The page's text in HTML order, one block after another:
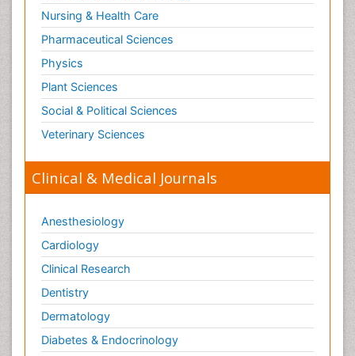
Nursing & Health Care
Pharmaceutical Sciences
Physics
Plant Sciences
Social & Political Sciences
Veterinary Sciences
Clinical & Medical Journals
Anesthesiology
Cardiology
Clinical Research
Dentistry
Dermatology
Diabetes & Endocrinology